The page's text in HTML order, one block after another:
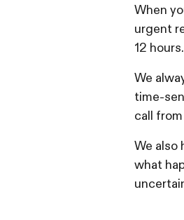
When
urgent
12 hours.
We
time-
call
We also
what